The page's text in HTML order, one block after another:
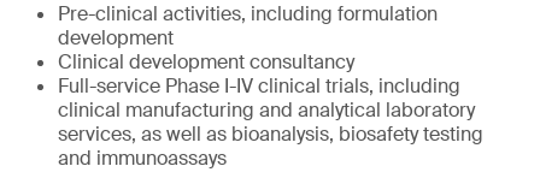
Pre-clinical activities, including formulation
development
Clinical development consultancy
Full-service Phase I-IV clinical trials, including
clinical manufacturing and analytical laboratory
services, as well as bioanalysis, biosafety testing
and immunoassays